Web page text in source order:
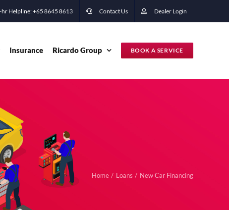
hr Helpline: +65 ‭8645 8613 Contact Us Dealer Login
Insurance Ricardo Group BOOK A SERVICE
Home Loans New Car Financing